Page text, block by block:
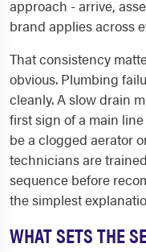
approach - arrive,
brand applies across
That consistency
obvious. Plumbing
cleanly. A slow drain
first sign of a main
be a clogged aerator
technicians are
sequence before
the simplest
WHAT SETS THE